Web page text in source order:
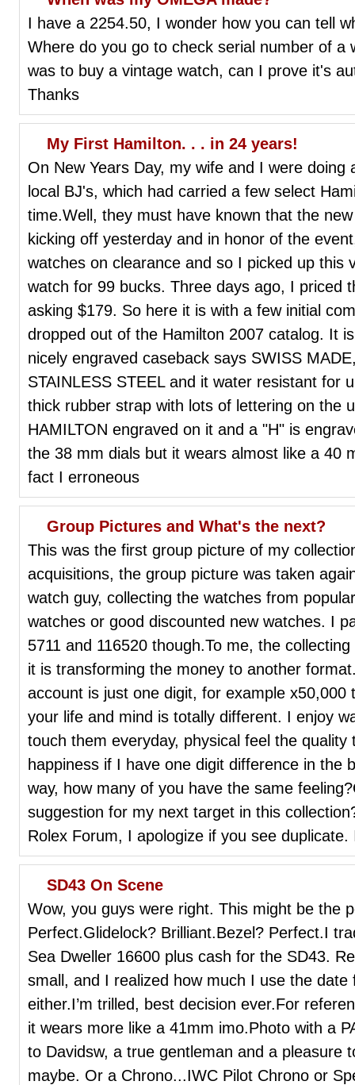
I have a 2254.50, I wonder how you can tell
Where do you go to check serial number of a
was to buy a vintage watch, can I prove it's
Thanks
My First Hamilton. . . in 24 years!
On New Years Day, my wife and I were
local BJ's, which had carried a few select
time.Well, they must have known that the
kicking off yesterday and in honor of the
watches on clearance and so I picked up this
watch for 99 bucks. Three days ago, I priced
asking $179. So here it is with a few initial
dropped out of the Hamilton 2007 catalog. It
nicely engraved caseback says SWISS
STAINLESS STEEL and it water resistant for
thick rubber strap with lots of lettering on the
HAMILTON engraved on it and a "H" is
the 38 mm dials but it wears almost like a 40
fact I erroneous
Group Pictures and What's the next?
This was the first group picture of my
acquisitions, the group picture was taken
watch guy, collecting the watches from
watches or good discounted new watches. I
5711 and 116520 though.To me, the
it is transforming the money to another
account is just one digit, for example
your life and mind is totally different. I enjoy
touch them everyday, physical feel the
happiness if I have one digit difference in the
way, how many of you have the same
suggestion for my next target in this
Rolex Forum, I apologize if you see
SD43 On Scene
Wow, you guys were right. This might be the
Perfect.Glidelock? Brilliant.Bezel? Perfect.I
Sea Dweller 16600 plus cash for the SD43.
small, and I realized how much I use the
either.I’m trilled, best decision ever.For
it wears more like a 41mm imo.Photo with a
to Davidsw, a true gentleman and a pleasure
maybe. Or a Chrono...IWC Pilot Chrono or